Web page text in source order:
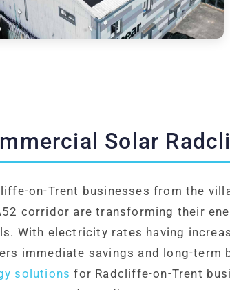
Solar
on-Trent businesses from the
corridor are transforming their
With electricity rates having
immediate savings and long-term
solutions for Radcliffe-on-Trent